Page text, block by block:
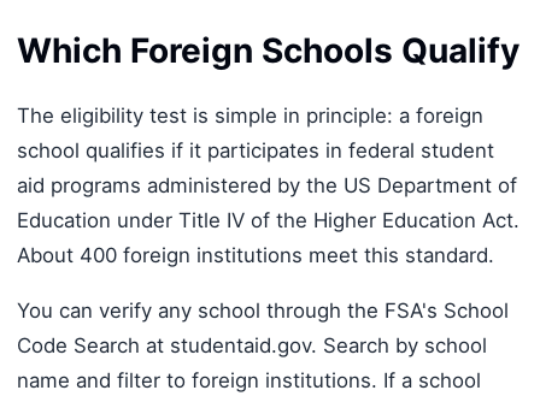
Which Foreign Schools Qualify
The eligibility test is simple in principle: a foreign
school qualifies if it participates in federal student
aid programs administered by the US Department of
Education under Title IV of the Higher Education Act.
About 400 foreign institutions meet this standard.
You can verify any school through the FSA's School
Code Search at studentaid.gov. Search by school
name and filter to foreign institutions. If a school